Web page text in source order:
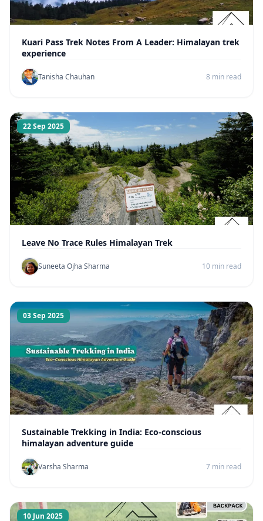
Kuari Pass Trek Notes From A Leader: Himalayan trek
experience
Tanisha Chauhan 8 min read
22 Sep 2025
Leave No Trace Rules Himalayan Trek
Suneeta Ojha Sharma 10 min read
03 Sep 2025
Sustainable Trekking in India: Eco-conscious
himalayan adventure guide
Varsha Sharma 7 min read
10 Jun 2025